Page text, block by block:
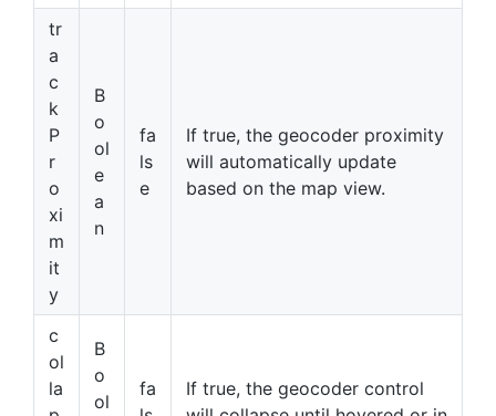
tr
a
c
k
P
r
o
xi
m
it
y
B
o
ol
e
a
n
fa
ls
e
If true, the geocoder proximity
will automatically update
based on the map view.
c
ol
la
B
o
ol
fa
If true, the geocoder control